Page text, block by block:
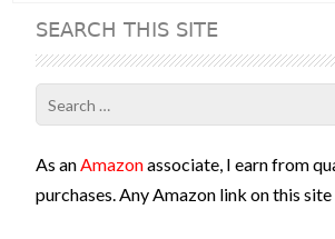
b
o
o
k
er di
t
dI
n t
SEARCH THIS SITE
As an Amazonassociate, I earn from
purchases. Any Amazon link on this site